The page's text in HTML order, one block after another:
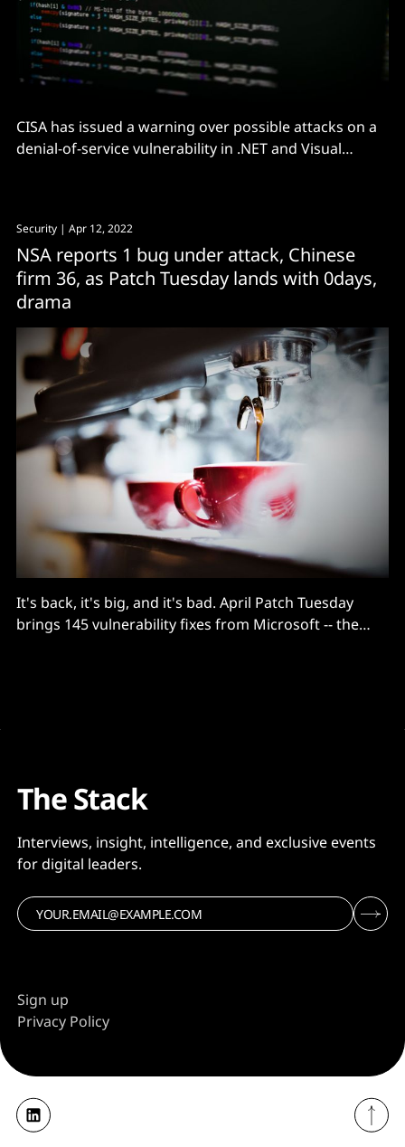
CISA has issued a warning over possible attacks on a
denial-of-service vulnerability in .NET and Visual
Security | Apr 12, 2022
NSA reports 1 bug under attack, Chinese
firm 36, as Patch Tuesday lands with 0days,
drama
It's back, it's big, and it's bad. April Patch Tuesday
brings 145 vulnerability fixes from Microsoft -- the
The Stack
Interviews, insight, intelligence, and exclusive events
for digital leaders.
Sign up
Privacy Policy